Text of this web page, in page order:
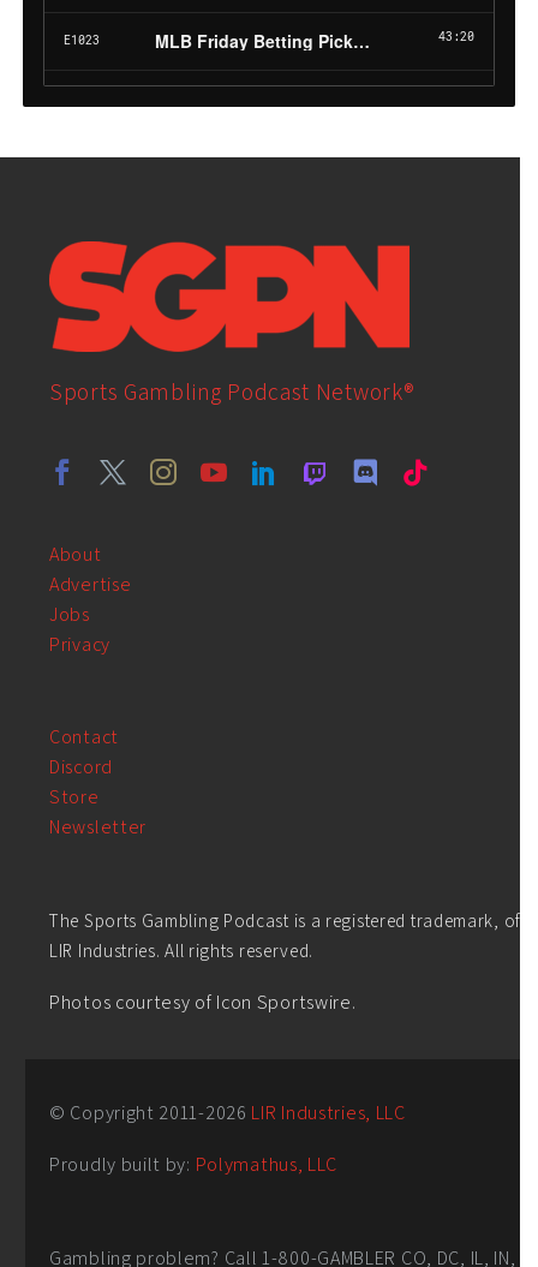
Sports Gambling Podcast Network®
About
Advertise
Jobs
Privacy
Contact
Discord
Store
Newsletter
The Sports Gambling Podcast is a registered trademark, of
LIR Industries. All rights reserved.
Photos courtesy of Icon Sportswire.
© Copyright 2011-2026 LIR Industries, LLC
Proudly built by: Polymathus, LLC
Gambling problem? Call 1-800-GAMBLER CO, DC, IL, IN,